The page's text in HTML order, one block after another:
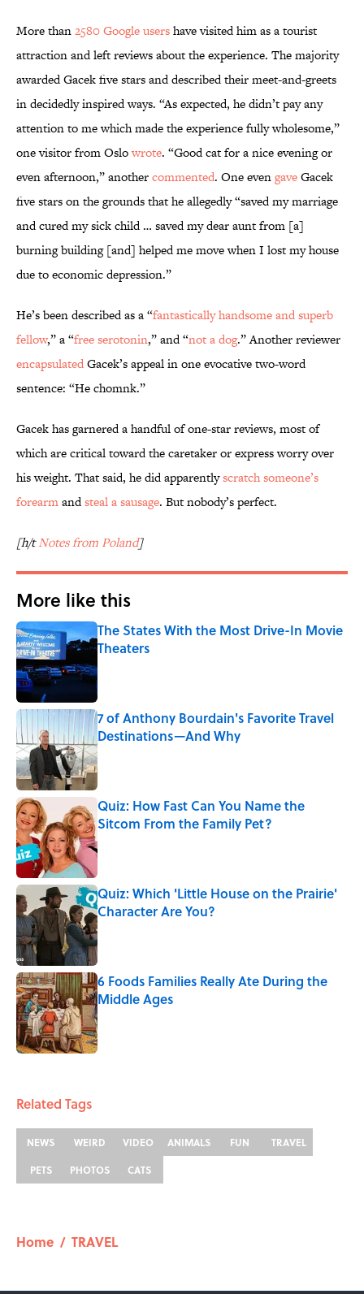
More than2580 Google usershave visited him as a tourist
attraction and left reviews about the experience. The majority
awarded Gacek five stars and described their meet-and-greets
in decidedly inspired ways. “As expected, he didn’t pay any
attention to me which made the experience fully wholesome,”
one visitor from Oslowrote. “Good cat for a nice evening or
even afternoon,” anothercommented. One evengaveGacek
five stars on the grounds that he allegedly “saved my marriage
and cured my sick child … saved my dear aunt from [a]
burning building [and] helped me move when I lost my house
due to economic depression.”
He’s been described as a “fantastically handsome and superb
fellow,” a “free serotonin,” and “not a dog.” Another reviewer
encapsulatedGacek’s appeal in one evocative two-word
sentence: “He chomnk.”
Gacek has garnered a handful of one-star reviews, most of
which are critical toward the caretaker or express worry over
his weight. That said, he did apparentlyscratch someone’s
forearmandsteal a sausage. But nobody’s perfect.
[h/tNotes from Poland]
More like this
The States With the Most Drive-In Movie
Theaters
Published by on Invalid Date
7 of Anthony Bourdain's Favorite Travel
Destinations—And Why
Published by on Invalid Date
Quiz: How Fast Can You Name the
Sitcom From the Family Pet?
Published by on Invalid Date
Quiz: Which 'Little House on the Prairie'
Character Are You?
Published by on Invalid Date
6 Foods Families Really Ate During the
Middle Ages
Published by on Invalid Date
Related Tags
NEWS WEIRD VIDEO ANIMALS FUN
TRAVEL
PETS
PHOTOS CATS
Home / TRAVEL